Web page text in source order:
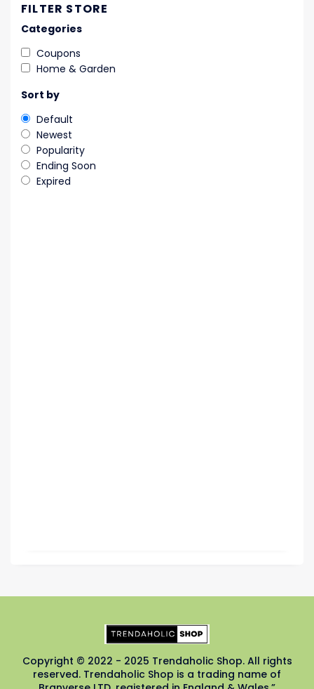
FILTER STORE
Categories
Coupons
Home & Garden
Sort by
Default
Newest
Popularity
Ending Soon
Expired
Copyright © 2022 - 2025 Trendaholic Shop. All rights
reserved. Trendaholic Shop is a trading name of